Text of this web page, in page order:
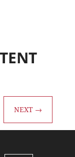
NEXT →